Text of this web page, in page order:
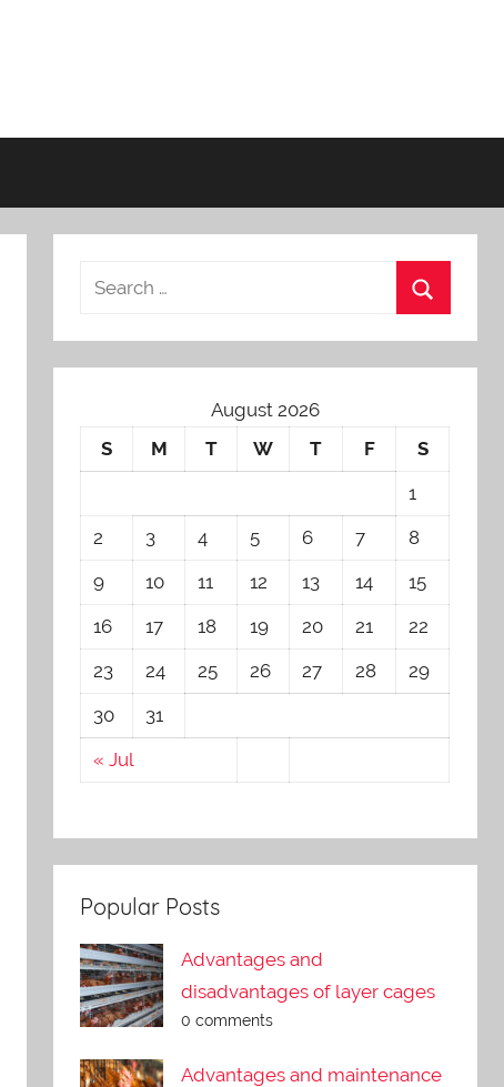
August 2026
S
M T W T F S
« Jul
1
2
3 4 5 6 7
8
9
10 11 12 13 14
15
16
17 18 19 20 21
22
23
24 25 26 27 28
29
30
31
Popular Posts
Advantages and
disadvantages of layer cages
0 comments
Advantages and maintenance